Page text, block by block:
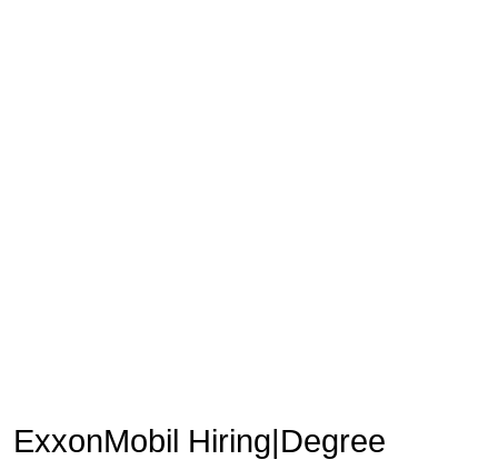
ExxonMobil Hiring|Degree